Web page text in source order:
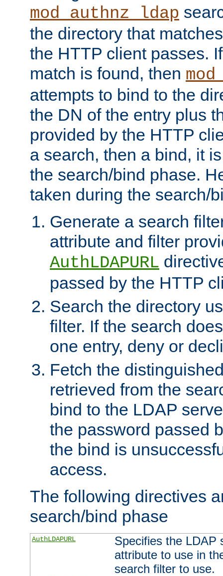
mod_authnz_ldap
the directory that
the HTTP client passes.
match is found, then
attempts to bind to the
the DN of the entry plus
provided by the HTTP
a search, then a bind, it
the search/bind phase.
taken during the search/
Generate a search
attribute and filter
AuthLDAPURL
passed by the HTTP
Search the directory
filter. If the search
one entry, deny or
Fetch the
retrieved from the
bind to the LDAP
the password passed
the bind is
access.
The following directives
search/bind phase
AuthLDAPURL
Specifies the LDAP
attribute to use in
search filter to use.